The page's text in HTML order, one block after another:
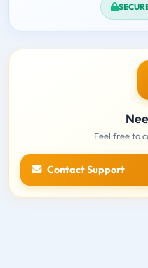
Feel free to
Contact Support